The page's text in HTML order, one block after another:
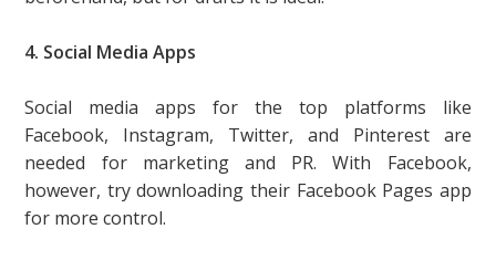
4. Social Media Apps
Social media apps for the top platforms like
Facebook, Instagram, Twitter, and Pinterest are
needed for marketing and PR. With Facebook,
however, try downloading their Facebook Pages app
for more control.